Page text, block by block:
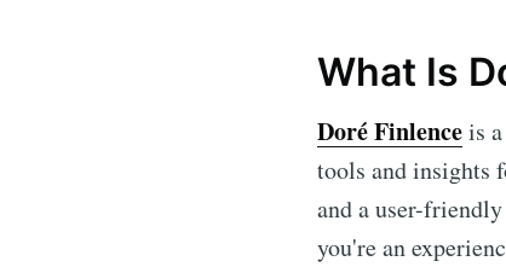
What Is
Doré Finlenceis
tools and insights
and a user-
you're an